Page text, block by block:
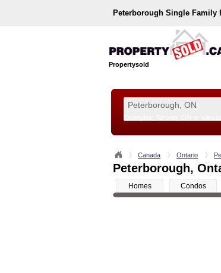
Peterborough Single Family
Propertysold
Canada Ontario
Peterborough,
Homes Condos